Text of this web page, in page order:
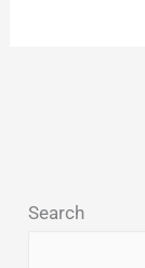
and
Search